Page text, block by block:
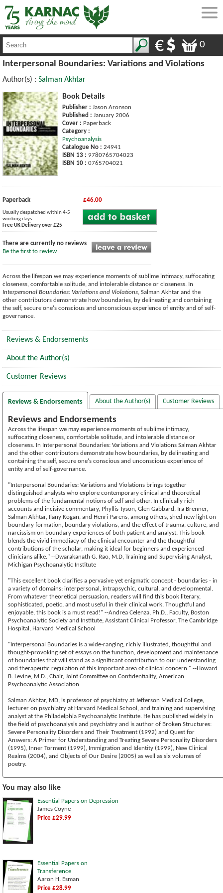
0
Interpersonal Boundaries: Variations and Violations
Author(s) : Salman Akhtar
Book Details
Publisher : Jason Aronson
Published : January 2006
Cover : Paperback
Category :
Psychoanalysis
Catalogue No : 24941
ISBN 13 : 9780765704023
ISBN 10 : 0765704021
Paperback £46.00
Usually despatched within 4-5
working days
Free UK Delivery over £25
There are currently no reviews
Be the first to review
Across the lifespan we may experience moments of sublime intimacy, suffocating
closeness, comfortable solitude, and intolerable distance or closeness. In
Interpersonal Boundaries: Variations and Violations, Salman Akhtar and the
other contributors demonstrate how boundaries, by delineating and containing
the self, secure one's conscious and unconscious experience of entity and of self-
governance.
Reviews & Endorsements
About the Author(s)
Customer Reviews
Reviews & Endorsements About the Author(s) Customer Reviews
Reviews and Endorsements
Across the lifespan we may experience moments of sublime intimacy,
suffocating closeness, comfortable solitude, and intolerable distance or
closeness. In Interpersonal Boundaries: Variations and Violations Salman Akhtar
and the other contributors demonstrate how boundaries, by delineating and
containing the self, secure one's conscious and unconscious experience of
entity and of self-governance.
"Interpersonal Boundaries: Variations and Violations brings together
distinguished analysts who explore contemporary clinical and theoretical
problems of the fundamental notions of self and other. In clinically rich
accounts and incisive commentary, Phyllis Tyson, Glen Gabbard, Ira Brenner,
Salman Akhtar, Ilany Kogan, and Henri Parens, among others, shed new light on
boundary formation, boundary violations, and the effect of trauma, culture, and
narcissism on boundary experiences of both patient and analyst. This book
blends the vivid immediacy of the clinical encounter and the thoughtful
contributions of the scholar, making it ideal for beginners and experienced
clinicians alike." --Dwarakanath G. Rao, M.D, Training and Supervising Analyst,
Michigan Psychoanalytic Institute
"This excellent book clarifies a pervasive yet enigmatic concept - boundaries - in
a variety of domains: interpersonal, intrapsychic, cultural, and developmental.
From whatever theoretical persuasion, readers will find this book literary,
sophisticated, poetic, and most useful in their clinical work. Thoughtful and
enjoyable, this book is a must read!" --Andrea Celenza, Ph.D., Faculty, Boston
Psychoanalytic Society and Institute; Assistant Clinical Professor, The Cambridge
Hospital, Harvard Medical School
"Interpersonal Boundaries is a wide-ranging, richly illustrated, thoughtful and
thought-provoking set of essays on the function, development and maintenance
of boundaries that will stand as a significant contribution to our understanding
and therapeutic regulation of this important area of clinical concern." --Howard
B. Levine, M.D., Chair, Joint Committee on Confidentiality, American
Psychoanalytic Association
Salman Akhtar, MD, is professor of psychiatry at Jefferson Medical College,
lecturer on psychiatry at Harvard Medical School, and training and supervising
analyst at the Philadelphia Psychoanalytic Institute. He has published widely in
the field of psychoanalysis and psychiatry and is author of Broken Structures:
Severe Personality Disorders and Their Treatment (1992) and Quest for
Answers: A Primer for Understanding and Treating Severe Personality Disorders
(1995), Inner Torment (1999), Immigration and Identity (1999), New Clinical
Realms (2004), and Objects of Our Desire (2005) as well as six volumes of
poetry.
You may also like
Essential Papers on Depression
James Coyne
Price £29.99
Essential Papers on
Transference
Aaron H. Esman
Price £28.99